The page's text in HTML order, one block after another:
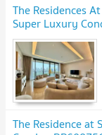
The Residences
Super Luxury
The Residence